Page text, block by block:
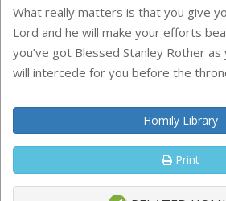
What really matters is that you give
Lord and he will make your efforts
you’ve got Blessed Stanley Rother
will intercede for you before the
Homily Library
Print